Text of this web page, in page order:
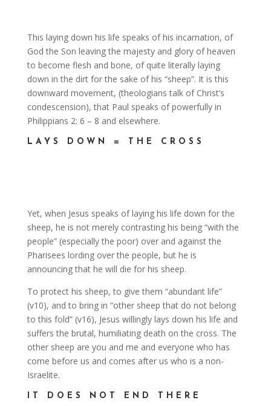
This laying down his life speaks of his incarnation, of
God the Son leaving the majesty and glory of heaven
to become flesh and bone, of quite literally laying
down in the dirt for the sake of his “sheep”. It is this
downward movement, (theologians talk of Christ’s
condescension), that Paul speaks of powerfully in
Philippians 2: 6 – 8 and elsewhere.
LAYS DOWN = THE CROSS
Yet, when Jesus speaks of laying his life down for the
sheep, he is not merely contrasting his being “with the
people” (especially the poor) over and against the
Pharisees lording over the people, but he is
announcing that he will die for his sheep.
To protect his sheep, to give them “abundant life”
(v10), and to bring in “other sheep that do not belong
to this fold” (v16), Jesus willingly lays down his life and
suffers the brutal, humiliating death on the cross. The
other sheep are you and me and everyone who has
come before us and comes after us who is a non-
Israelite.
IT DOES NOT END THERE